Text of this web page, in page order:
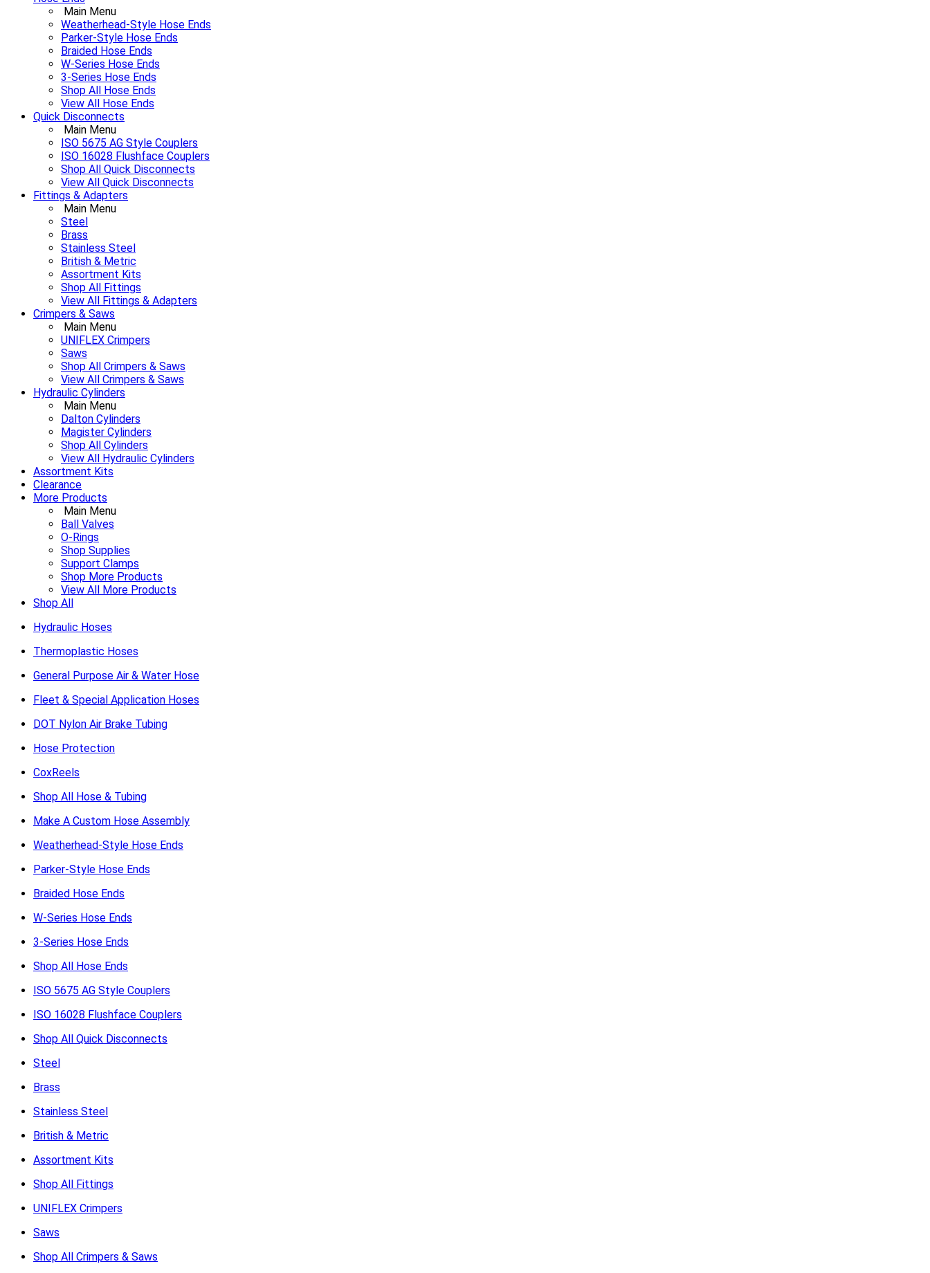
Main Menu
Weatherhead-Style Hose Ends
Parker-Style Hose Ends
Braided Hose Ends
W-Series Hose Ends
3-Series Hose Ends
Shop All Hose Ends
View All Hose Ends
Quick Disconnects
Main Menu
ISO 5675 AG Style Couplers
ISO 16028 Flushface Couplers
Shop All Quick Disconnects
View All Quick Disconnects
Fittings & Adapters
Main Menu
Steel
Brass
Stainless Steel
British & Metric
Assortment Kits
Shop All Fittings
View All Fittings & Adapters
Crimpers & Saws
Main Menu
UNIFLEX Crimpers
Saws
Shop All Crimpers & Saws
View All Crimpers & Saws
Hydraulic Cylinders
Main Menu
Dalton Cylinders
Magister Cylinders
Shop All Cylinders
View All Hydraulic Cylinders
Assortment Kits
Clearance
More Products
Main Menu
Ball Valves
O-Rings
Shop Supplies
Support Clamps
Shop More Products
View All More Products
Shop All
Hydraulic Hoses
Thermoplastic Hoses
General Purpose Air & Water Hose
Fleet & Special Application Hoses
DOT Nylon Air Brake Tubing
Hose Protection
CoxReels
Shop All Hose & Tubing
Make A Custom Hose Assembly
Weatherhead-Style Hose Ends
Parker-Style Hose Ends
Braided Hose Ends
W-Series Hose Ends
3-Series Hose Ends
Shop All Hose Ends
ISO 5675 AG Style Couplers
ISO 16028 Flushface Couplers
Shop All Quick Disconnects
Steel
Brass
Stainless Steel
British & Metric
Assortment Kits
Shop All Fittings
UNIFLEX Crimpers
Saws
Shop All Crimpers & Saws